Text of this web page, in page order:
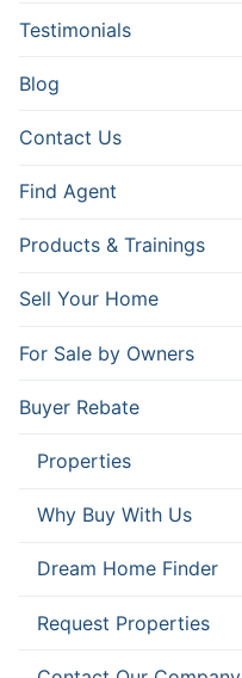
Testimonials
Blog
Contact Us
Find Agent
Products & Trainings
Sell Your Home
For Sale by Owners
Buyer Rebate
Properties
Why Buy With Us
Dream Home Finder
Request Properties